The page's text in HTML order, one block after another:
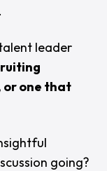
leader
one that
going?